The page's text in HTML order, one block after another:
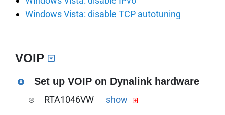
Windows Vista: disable TCP autotuning
VOIP
Set up VOIP on Dynalink hardware
RTA1046VW
show